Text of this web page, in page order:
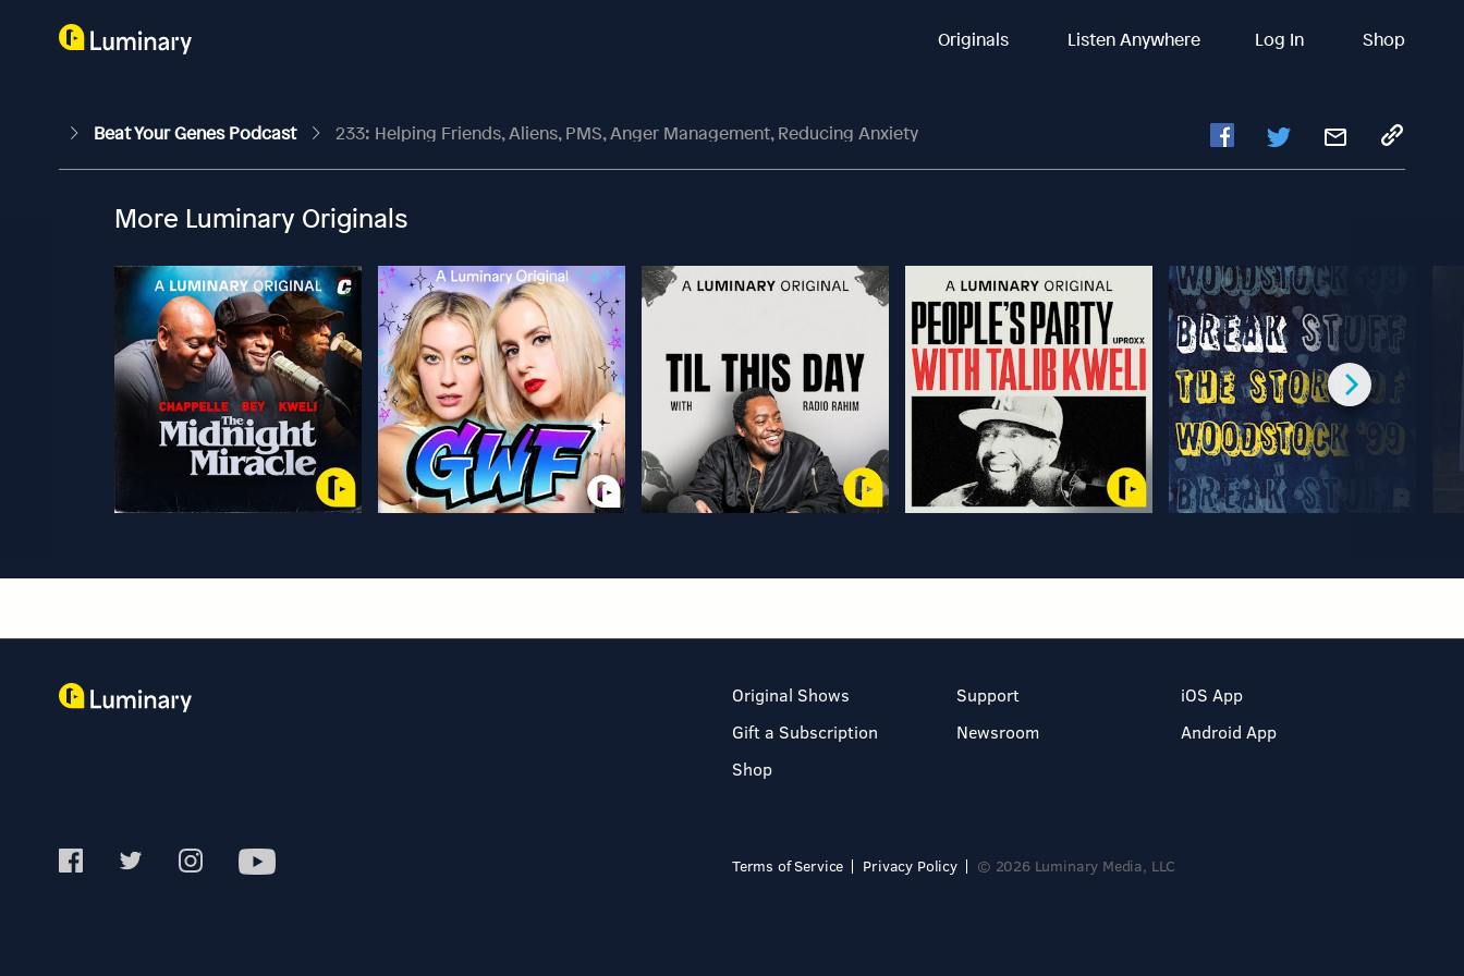
Originals Listen Anywhere Log In Shop
Beat Your Genes Podcast 233: Helping Friends, Aliens, PMS, Anger Management, Reducing Anxiety
More Luminary Originals
Original Shows
Gift a Subscription
Shop
Support
Newsroom
iOS App
Android App
Terms of Service Privacy Policy © 2026 Luminary Media, LLC